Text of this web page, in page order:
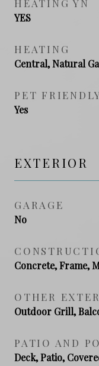
HEATING YN
YES
HEATING
Central, Natural
PET
Yes
EXTERIOR
GARAGE
No
Concrete, Frame,
OTHER
Outdoor Grill,
PATIO AND
Deck, Patio,